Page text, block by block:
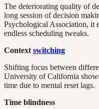
The deteriorating quality of
long session of decision
Psychological Association, it
endless scheduling tweaks.
Context switching
Shifting focus between
University of California
time due to mental reset lags.
Time blindness